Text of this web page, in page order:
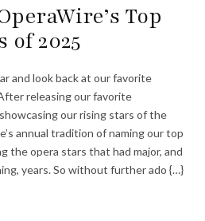
Top
of 2025
and look back at our favorite
releasing our favorite
our rising stars of the
annual tradition of naming our top
the opera stars that had major, and
years. So without further ado {…}